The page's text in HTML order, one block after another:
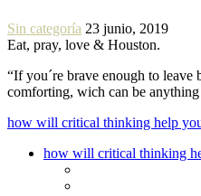
Sin categoría 23 junio, 2019
Eat, pray, love & Houston.
“If you´re brave enough to
comforting, wich can be
how will critical thinking help
how will critical thinking